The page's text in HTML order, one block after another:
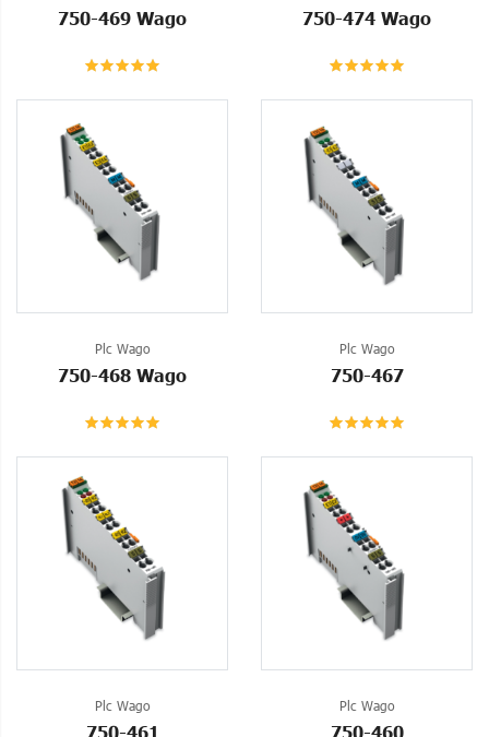
750-469 Wago 750-474 Wago
Plc Wago
750-468 Wago
Plc Wago
750-467
Plc Wago
750-461
Plc Wago
750-460